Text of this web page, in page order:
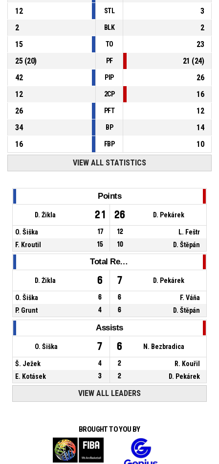
12
STL
3
2
BLK
2
15
TO
23
25(20) PF 21 (24)
42
PIP
26
12
2CP
16
26
PFT
12
34
BP
14
16
FBP 10
VIEW ALL STATISTICS
Points
D. Žikla 21 26 D. Pekárek
O. Šiška 17 12
L. Feštr
F. Kroutil
15 10 D. Štěpán
Total Rebounds
D. Žikla 6 7 D. Pekárek
O. Šiška 6 6
F. Váňa
P. Grunt
4 6 D. Štěpán
Assists
O. Šiška 7 6 N. Bezbradica
Š. Ježek 4 2
R. Kouřil
E. Kotásek
3 2 D. Pekárek
VIEW ALL LEADERS
BROUGHT TO YOU BY